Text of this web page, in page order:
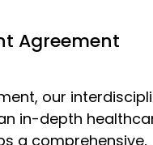
Agreement
our
in-depth
a comprehensive,